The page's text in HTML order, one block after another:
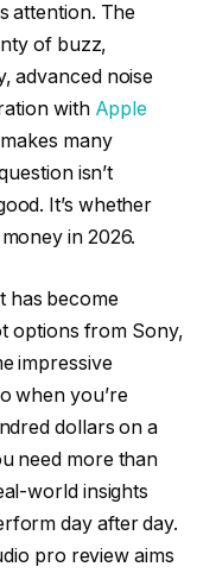
attention. The
of buzz,
advanced noise
with Apple
many
isn’t
It’s whether
in 2026.
has become
options from Sony,
impressive
when you’re
dollars on a
need more than
world insights
day after day.
pro review aims